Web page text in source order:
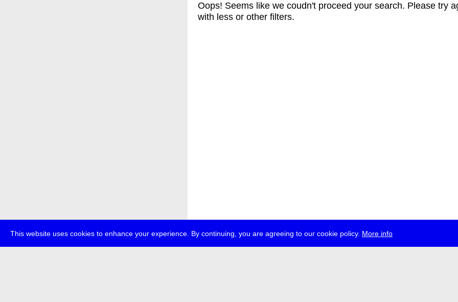
This website uses cookies to enhance your experience. By continuing, you are agreeing to our cookie policy. More info
Oops! Seems like we coudn't proceed your search. Please try
with less or other filters.